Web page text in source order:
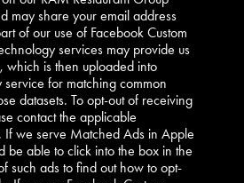
may share your email address
of our use of Facebook Custom
services may provide us
which is then uploaded into
for matching common
datasets. To opt-out of receiving
contact the applicable
If we serve Matched Ads in Apple
be able to click into the box in the
such ads to find out how to opt-